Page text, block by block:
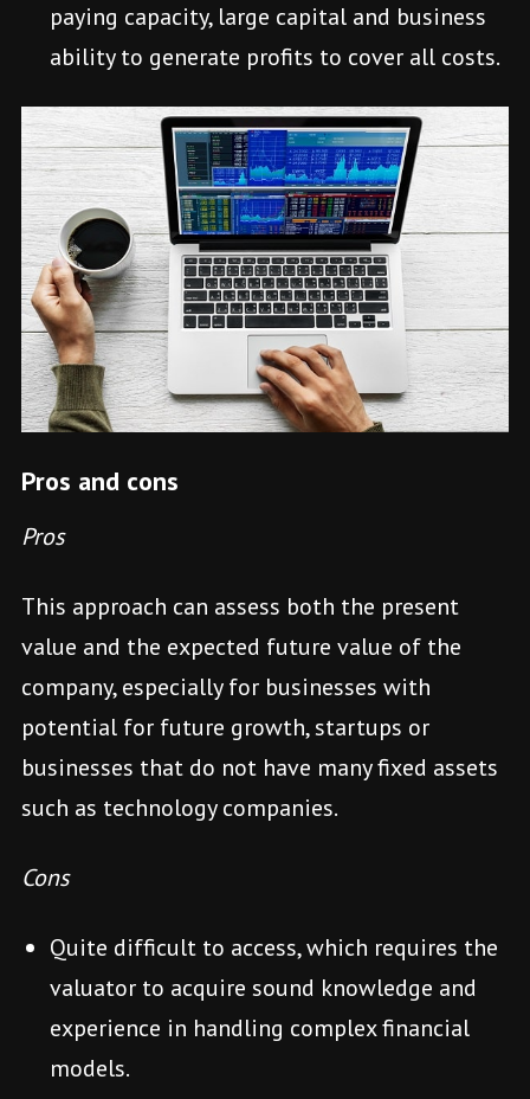
paying capacity, large capital and business
ability to generate profits to cover all costs.
Pros and cons
Pros
This approach can assess both the present
value and the expected future value of the
company, especially for businesses with
potential for future growth, startups or
businesses that do not have many fixed assets
such as technology companies.
Cons
Quite difficult to access, which requires the
valuator to acquire sound knowledge and
experience in handling complex financial
models.